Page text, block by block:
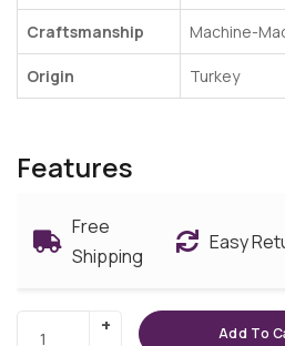
Craftsmanship Machine-
Origin Turkey
Features
Free
Shipping
Easy
Add To